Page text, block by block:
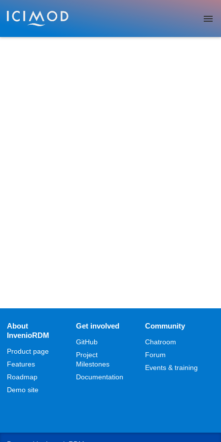
Skip to main
About
InvenioRDM
Product page
Features
Roadmap
Demo site
Get involved
GitHub
Project
Milestones
Documentation
Community
Chatroom
Forum
Events & training